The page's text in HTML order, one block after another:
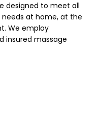
designed to meet all
at home, at the
We employ
insured massage